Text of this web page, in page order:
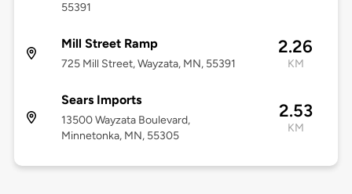
55391
Mill Street Ramp
725 Mill Street, Wayzata, MN, 55391
2.26
KM
Sears Imports
13500 Wayzata Boulevard,
Minnetonka, MN, 55305
2.53
KM